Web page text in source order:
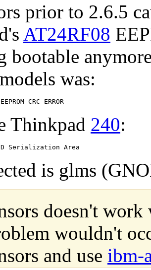
prior to 2.6.5
AT24RF08
bootable
was:
Thinkpad 240:
is glms
doesn't
wouldn't
and use ibm-